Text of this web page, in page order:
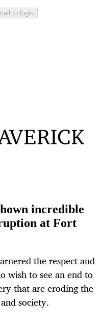
to login
incredible
at Fort
the respect and
wish to see an end to
that are eroding the
society.